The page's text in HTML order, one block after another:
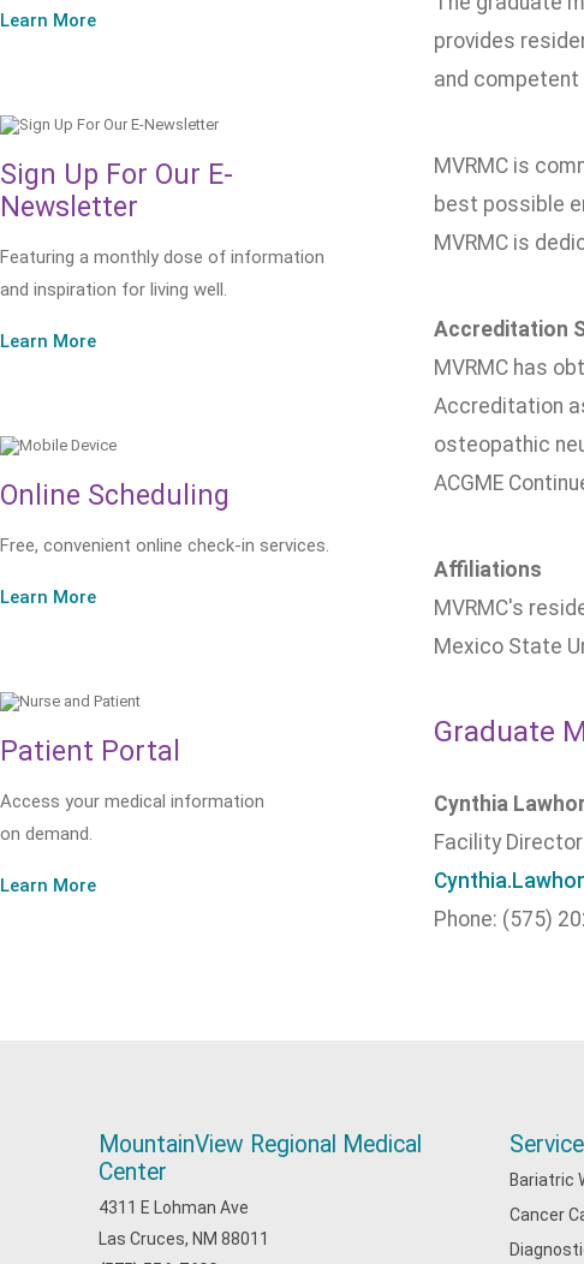
Learn More
Sign Up For Our E-
Newsletter
Featuring a monthly dose of information
and inspiration for living well.
Learn More
Online Scheduling
Free, convenient online check-in services.
Learn More
Patient Portal
Access your medical information
on demand.
Learn More
provides
and
MVRMC is
best possible
MVRMC is
Accreditation
MVRMC has
Accreditation
osteopathic
ACGME
Affiliations
MVRMC's
Mexico State
Graduate
Cynthia
Facility
Phone: (575)
MountainView Regional Medical
Center
4311 E Lohman Ave
Las Cruces, NM 88011
Bariatric
Cancer